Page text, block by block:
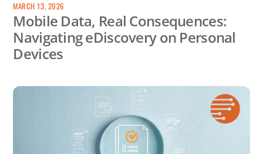
MARCH 13, 2026
Mobile Data, Real Consequences:
Navigating eDiscovery on Personal
Devices